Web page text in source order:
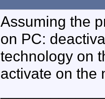
Assuming the
on PC:
technology on
activate on the